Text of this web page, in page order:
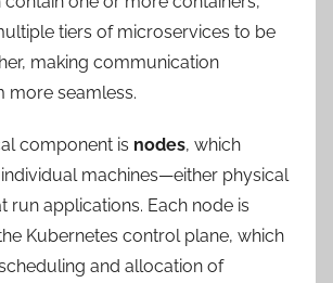
tiers of microservices to be
making communication
more seamless.
component is nodes, which
machines—either physical
applications. Each node is
Kubernetes control plane, which
and allocation of